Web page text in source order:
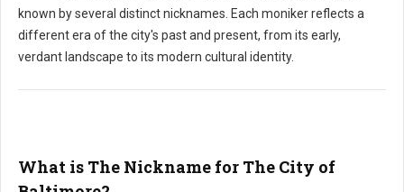
known by several distinct nicknames. Each moniker reflects a
different era of the city's past and present, from its early,
verdant landscape to its modern cultural identity.
What is The Nickname for The City of